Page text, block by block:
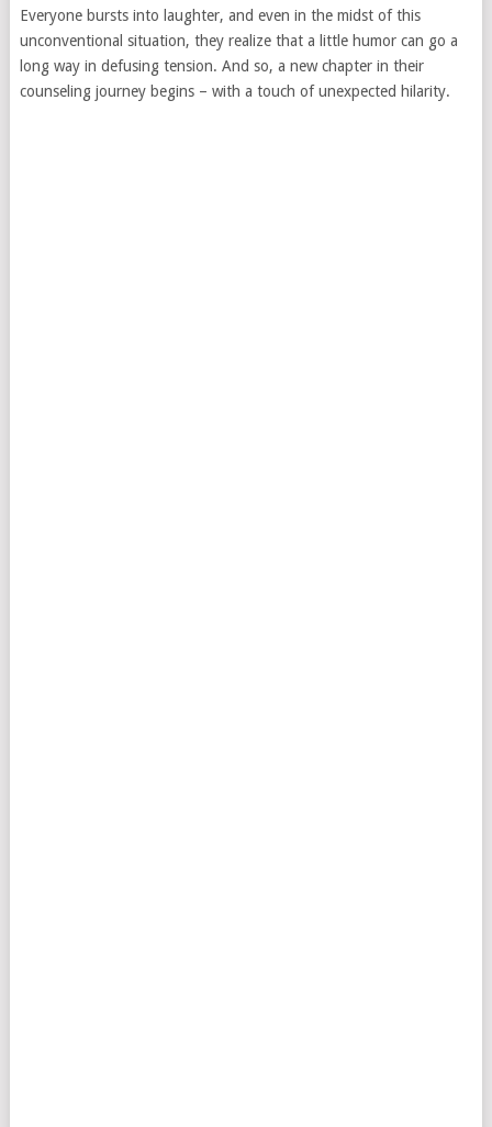
Everyone bursts into laughter, and even in the midst of this
unconventional situation, they realize that a little humor can go a
long way in defusing tension. And so, a new chapter in their
counseling journey begins – with a touch of unexpected hilarity.